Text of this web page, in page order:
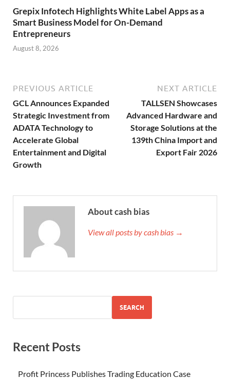
Grepix Infotech Highlights White Label Apps as a
Smart Business Model for On-Demand
Entrepreneurs
August 8, 2026
PREVIOUS ARTICLE
GCL Announces Expanded
Strategic Investment from
ADATA Technology to
Accelerate Global
Entertainment and Digital
Growth
NEXT ARTICLE
TALLSEN Showcases
Advanced Hardware and
Storage Solutions at the
139th China Import and
Export Fair 2026
About cash bias
View all posts by cash bias →
SEARCH
Recent Posts
Profit Princess Publishes Trading Education Case